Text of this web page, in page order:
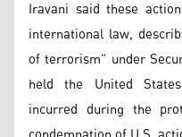
Iravani said these
international law,
of terrorism” under
held the United
incurred during the